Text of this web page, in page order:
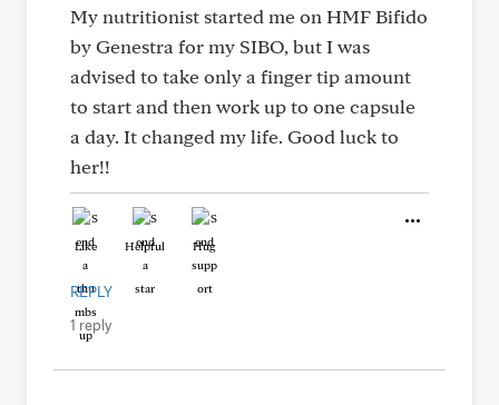
My nutritionist started me on HMF Bifido
by Genestra for my SIBO, but I was
advised to take only a finger tip amount
to start and then work up to one capsule
a day. It changed my life. Good luck to
her!!
Like Helpful Hug
REPLY
1 reply